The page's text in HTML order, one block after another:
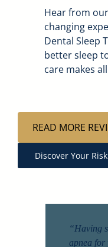
Hear from
changing
Dental Sleep
better sleep
care makes
READ MORE
Discover Your Risk
“Having
apnea for